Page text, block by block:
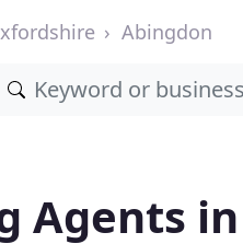
Abingdon
Agents